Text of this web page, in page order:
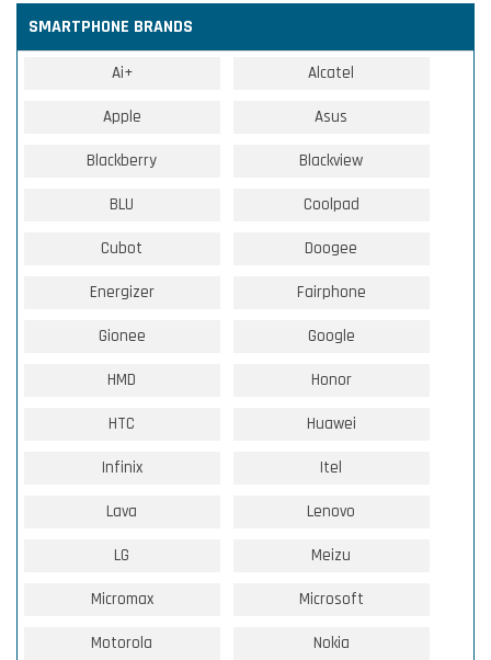
SMARTPHONE BRANDS
Ai+ Alcatel
Apple Asus
Blackberry Blackview
BLU Coolpad
Cubot Doogee
Energizer Fairphone
Gionee Google
HMD Honor
HTC Huawei
Infinix Itel
Lava Lenovo
LG Meizu
Micromax Microsoft
Motorola Nokia